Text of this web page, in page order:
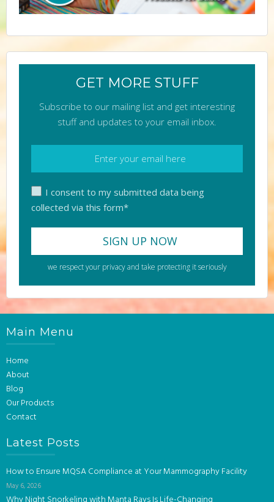
GET MORE STUFF
Subscribe to our mailing list and get interesting
stuff and updates to your email inbox.
I consent to my submitted data being
collected via this form*
we respect your privacy and take protecting it seriously
Main Menu
Home
About
Blog
Our Products
Contact
Latest Posts
How to Ensure MQSA Compliance at Your Mammography Facility
May 6, 2026